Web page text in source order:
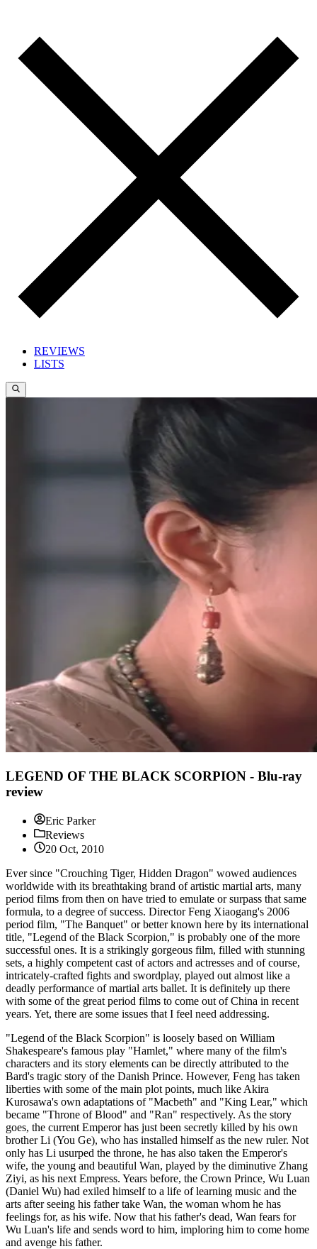
REVIEWS
LISTS
LEGEND OF THE BLACK SCORPION - Blu-ray
review
Eric Parker
Reviews
20 Oct, 2010
Ever since "Crouching Tiger, Hidden Dragon" wowed audiences
worldwide with its breathtaking brand of artistic martial arts, many
period films from then on have tried to emulate or surpass that same
formula, to a degree of success. Director Feng Xiaogang's 2006
period film, "The Banquet" or better known here by its international
title, "Legend of the Black Scorpion," is probably one of the more
successful ones. It is a strikingly gorgeous film, filled with stunning
sets, a highly competent cast of actors and actresses and of course,
intricately-crafted fights and swordplay, played out almost like a
deadly performance of martial arts ballet. It is definitely up there
with some of the great period films to come out of China in recent
years. Yet, there are some issues that I feel need addressing.
"Legend of the Black Scorpion" is loosely based on William
Shakespeare's famous play "Hamlet," where many of the film's
characters and its story elements can be directly attributed to the
Bard's tragic story of the Danish Prince. However, Feng has taken
liberties with some of the main plot points, much like Akira
Kurosawa's own adaptations of "Macbeth" and "King Lear," which
became "Throne of Blood" and "Ran" respectively. As the story
goes, the current Emperor has just been secretly killed by his own
brother Li (You Ge), who has installed himself as the new ruler. Not
only has Li usurped the throne, he has also taken the Emperor's
wife, the young and beautiful Wan, played by the diminutive Zhang
Ziyi, as his next Empress. Years before, the Crown Prince, Wu Luan
(Daniel Wu) had exiled himself to a life of learning music and the
arts after seeing his father take Wan, the woman whom he has
feelings for, as his wife. Now that his father's dead, Wan fears for
Wu Luan's life and sends word to him, imploring him to come home
and avenge his father.